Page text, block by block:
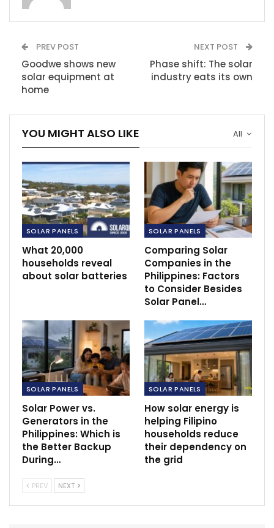
PREV POST
Goodwe shows new
solar equipment at
home
NEXT POST
Phase shift: The solar
industry eats its own
All
YOU MIGHT ALSO LIKE
SOLAR PANELS
What 20,000
households reveal
about solar batteries
SOLAR PANELS
Comparing Solar
Companies in the
Philippines: Factors
to Consider Besides
Solar Panel…
SOLAR PANELS
Solar Power vs.
Generators in the
Philippines: Which is
the Better Backup
During…
SOLAR PANELS
How solar energy is
helping Filipino
households reduce
their dependency on
the grid
PREV NEXT